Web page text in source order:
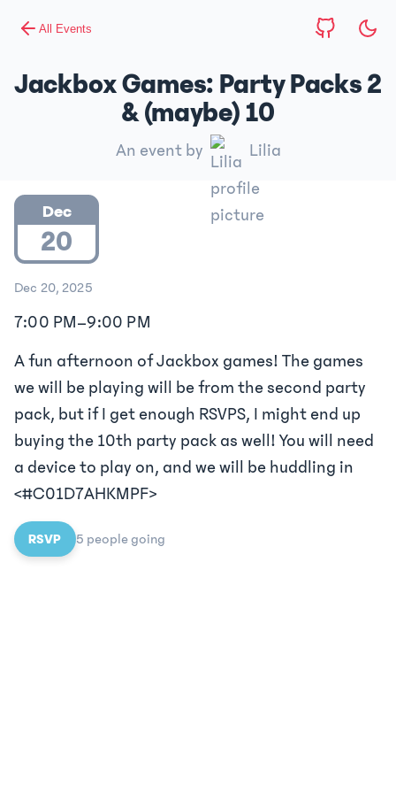
All Events
Jackbox Games: Party Packs 2
& (maybe) 10
An event by Lilia
Dec
20
Dec 20, 2025
7:00 PM–9:00 PM
A fun afternoon of Jackbox games! The games
we will be playing will be from the second party
pack, but if I get enough RSVPS, I might end up
buying the 10th party pack as well! You will need
a device to play on, and we will be huddling in
<#C01D7AHKMPF>
RSVP 5 peoplegoing